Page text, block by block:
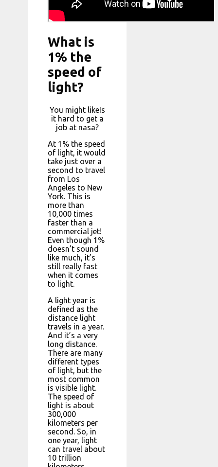
What is
1% the
speed of
light?
You might likeIs
it hard to get a
job at nasa?
At 1% the speed
of light, it would
take just over a
second to travel
from Los
Angeles to New
York. This is
more than
10,000 times
faster than a
commercial jet!
Even though 1%
doesn’t sound
like much, it’s
still really fast
when it comes
to light.
A light year is
defined as the
distance light
travels in a year.
And it’s a very
long distance.
There are many
different types
of light, but the
most common
is visible light.
The speed of
light is about
300,000
kilometers per
second. So, in
one year, light
can travel about
10 trillion